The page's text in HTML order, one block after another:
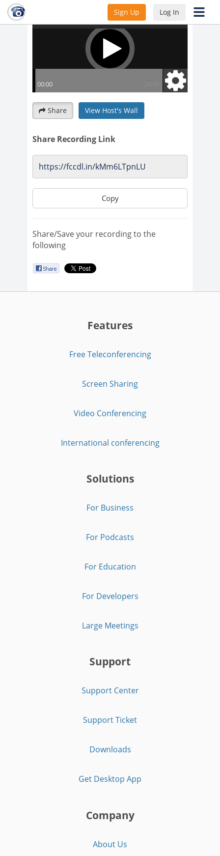
Sign Up Log In
Share View Host's Wall
Share Recording Link
Copy
Share/Save your recording to the
following
Features
Free Teleconferencing
Screen Sharing
Video Conferencing
International conferencing
Solutions
For Business
For Podcasts
For Education
For Developers
Large Meetings
Support
Support Center
Support Ticket
Downloads
Get Desktop App
Company
About Us